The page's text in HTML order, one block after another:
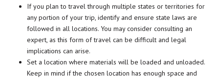
If you plan to travel through multiple states or territories for
any portion of your trip, identify and ensure state laws are
followed in all locations. You may consider consulting an
expert, as this form of travel can be difficult and legal
implications can arise.
Set a location where materials will be loaded and unloaded.
Keep in mind if the chosen location has enough space and